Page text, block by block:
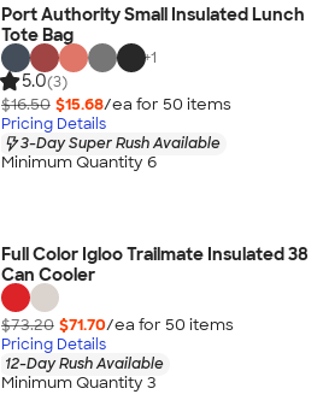
Port Authority Small Insulated Lunch
Tote Bag
+1
5.0(3)
$16.50 $15.68/ea for 50 items
Pricing Details
3-Day Super Rush Available
Minimum Quantity 6
Full Color Igloo Trailmate Insulated 38
Can Cooler
$73.20 $71.70/ea for 50 items
Pricing Details
12-Day Rush Available
Minimum Quantity 3